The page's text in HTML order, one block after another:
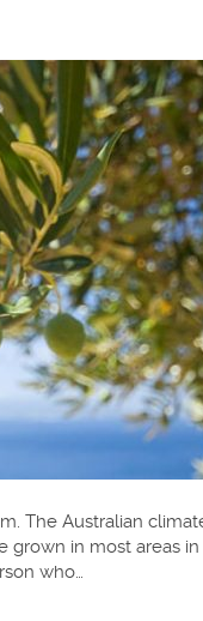
The Australian
in most areas
who…